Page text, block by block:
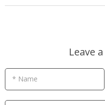
Leave
* Name